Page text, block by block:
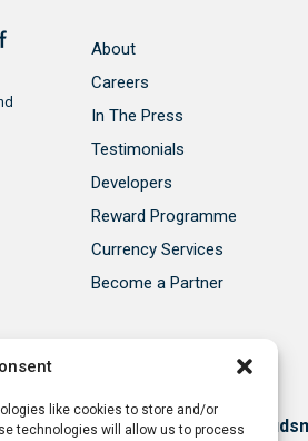
like cookies to store and/or
technologies will allow us to process
About
Careers
In The Press
Testimonials
Developers
Reward Programme
Currency Services
Become a Partner
member of the Property